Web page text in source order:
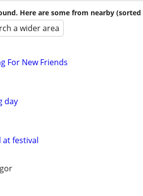
Here are some from nearby (sorted
a wider area
For New Friends
day
at festival